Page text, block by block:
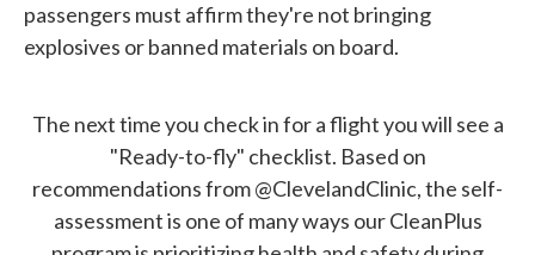
passengers must affirm they're not bringing
explosives or banned materials on board.
The next time you check in for a flight you will see a
"Ready-to-fly" checklist. Based on
recommendations from@ClevelandClinic, the self-
assessment is one of many ways our CleanPlus